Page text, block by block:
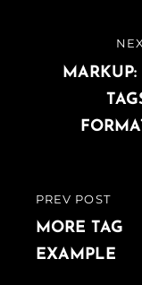
PREVIOUS
POST
PREV POST
MORE TAG
EXAMPLE
POST